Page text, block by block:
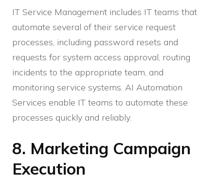
IT Service Management includes IT teams that
automate several of their service request
processes, including password resets and
requests for system access approval, routing
incidents to the appropriate team, and
monitoring service systems. AI Automation
Services enable IT teams to automate these
processes quickly and reliably.
8. Marketing Campaign
Execution